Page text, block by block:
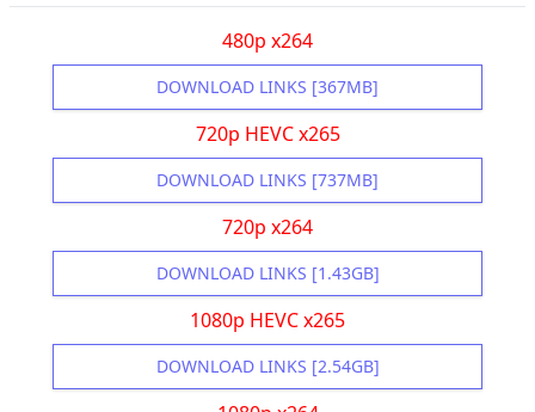
480p x264
DOWNLOAD LINKS [367MB]
720p HEVC x265
DOWNLOAD LINKS [737MB]
720p x264
DOWNLOAD LINKS [1.43GB]
1080p HEVC x265
DOWNLOAD LINKS [2.54GB]